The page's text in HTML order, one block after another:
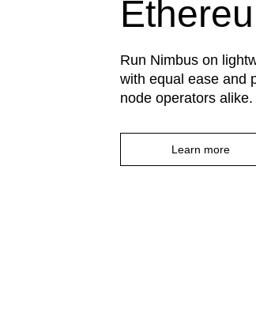
Run Nimbus on
with equal ease and
node operators alike.
Learn more